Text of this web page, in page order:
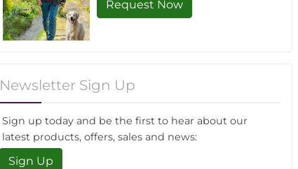
Request Now
Newsletter Sign Up
Sign up today and be the first to hear about our
latest products, offers, sales and news:
Sign Up